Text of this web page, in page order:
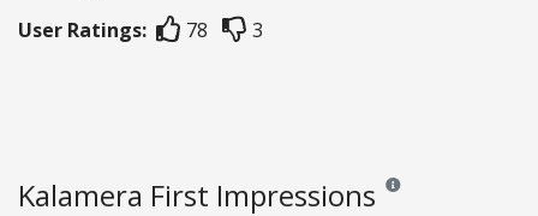
User Ratings: 78 3
Kalamera First Impressions Reviews and ratings